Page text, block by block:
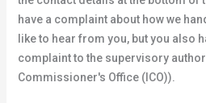
have a complaint about how we
like to hear from you, but you also
complaint to the supervisory
Commissioner's Office (ICO)).